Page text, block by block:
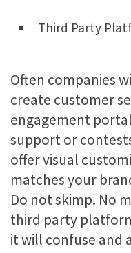
Third Party
Often companies
create customer
engagement
support or
offer visual
matches your
Do not skimp. No
third party
it will confuse and